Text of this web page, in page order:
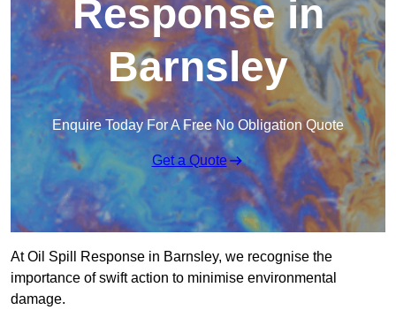
Response in
Barnsley
Enquire Today For A Free No Obligation Quote
Get a Quote
At Oil Spill Response in Barnsley, we recognise the
importance of swift action to minimise environmental
damage.